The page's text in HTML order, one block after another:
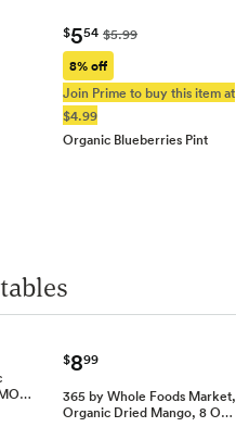
$554 $5.99
8% off
Join Prime to buy this item at
$4.99
Organic Blueberries Pint
$899
365 by Whole Foods Market,
Organic Dried Mango, 8 O…